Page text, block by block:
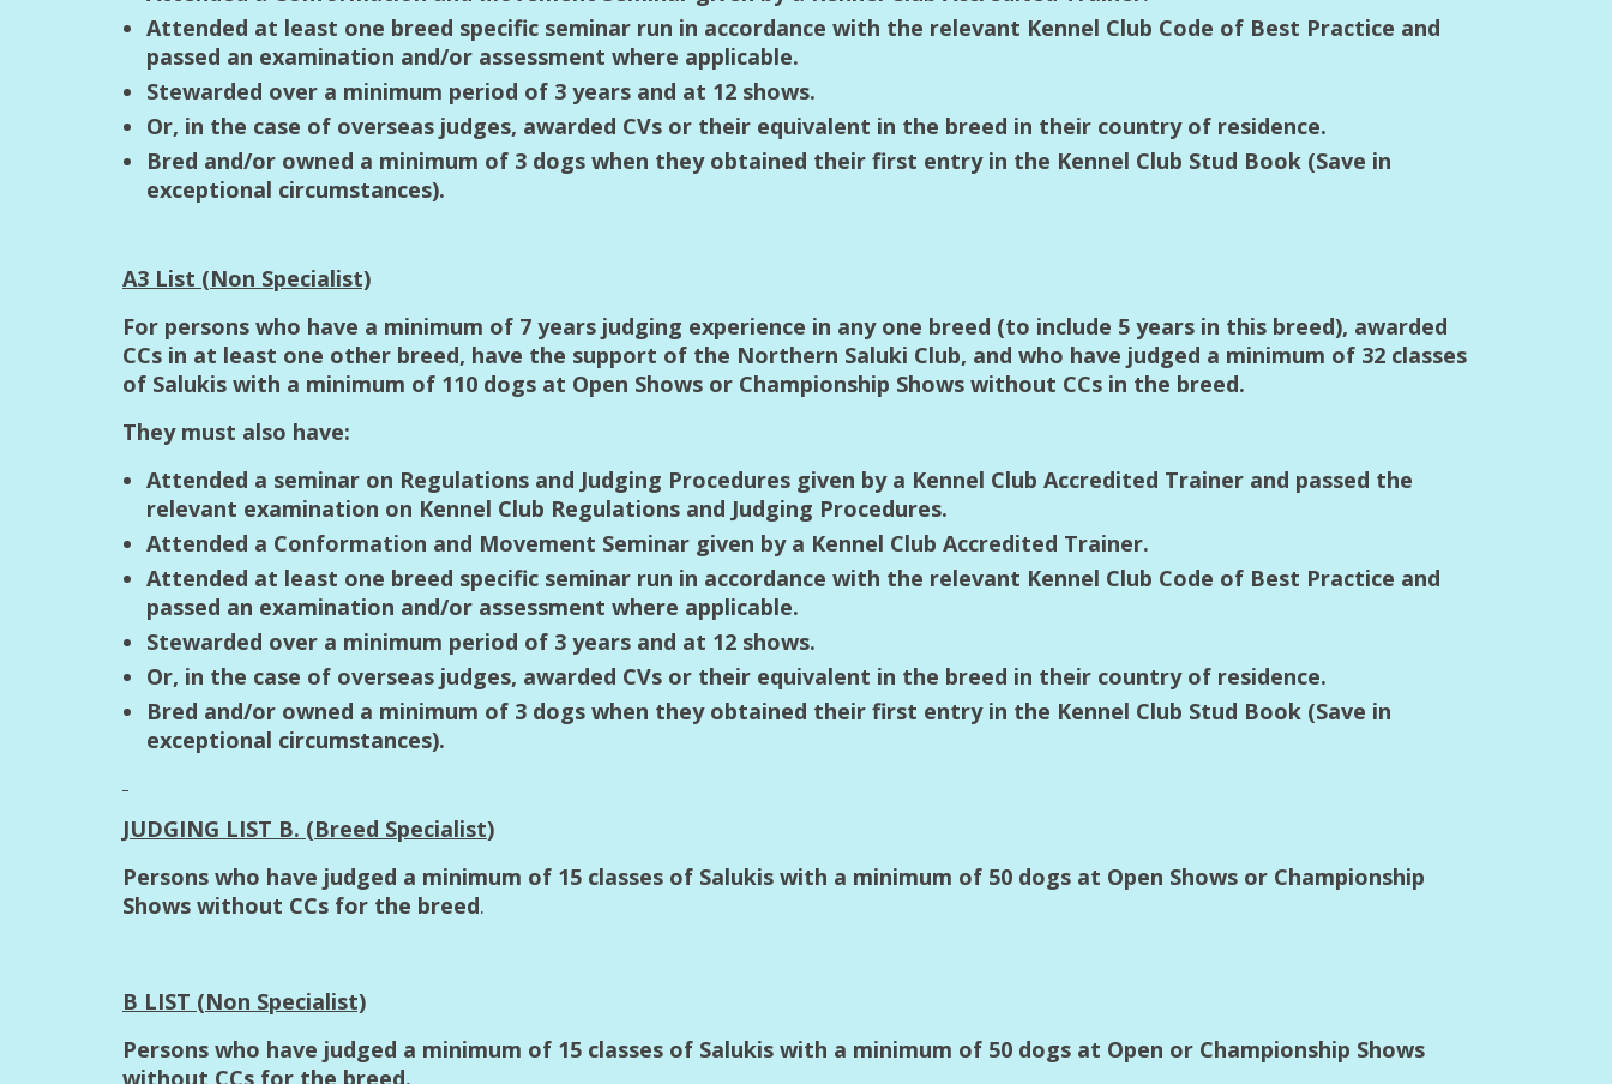
Attended at least one breed specific seminar run in accordance with the relevant Kennel Club Code of Best Practice and
passed an examination and/or assessment where applicable.
Stewarded over a minimum period of 3 years and at 12 shows.
Or, in the case of overseas judges, awarded CVs or their equivalent in the breed in their country of residence.
Bred and/or owned a minimum of 3 dogs when they obtained their first entry in the Kennel Club Stud Book (Save in
exceptional circumstances).
A3 List (Non Specialist)
For persons who have a minimum of 7 years judging experience in any one breed (to include 5 years in this breed), awarded
CCs in at least one other breed, have the support of the Northern Saluki Club, and who have judged a minimum of 32 classes
of Salukis with a minimum of 110 dogs at Open Shows or Championship Shows without CCs in the breed.
They must also have:
Attended a seminar on Regulations and Judging Procedures given by a Kennel Club Accredited Trainer and passed the
relevant examination on Kennel Club Regulations and Judging Procedures.
Attended a Conformation and Movement Seminar given by a Kennel Club Accredited Trainer.
Attended at least one breed specific seminar run in accordance with the relevant Kennel Club Code of Best Practice and
passed an examination and/or assessment where applicable.
Stewarded over a minimum period of 3 years and at 12 shows.
Or, in the case of overseas judges, awarded CVs or their equivalent in the breed in their country of residence.
Bred and/or owned a minimum of 3 dogs when they obtained their first entry in the Kennel Club Stud Book (Save in
exceptional circumstances).
JUDGING LIST B. (Breed Specialist)
Persons who have judged a minimum of 15 classes of Salukis with a minimum of 50 dogs at Open Shows or Championship
Shows without CCs for the breed.
B LIST (Non Specialist)
Persons who have judged a minimum of 15 classes of Salukis with a minimum of 50 dogs at Open or Championship Shows